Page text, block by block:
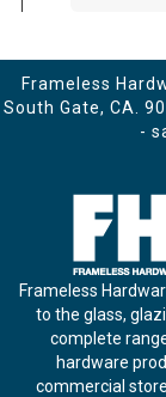
Frameless
South Gate, CA.
-
Frameless
to the glass,
complete
hardware
commercial